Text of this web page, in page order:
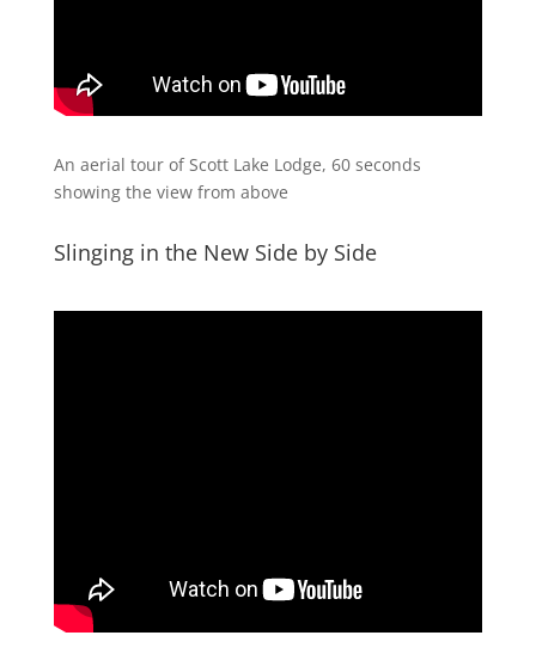
An aerial tour of Scott Lake Lodge, 60 seconds
showing the view from above
Slinging in the New Side by Side